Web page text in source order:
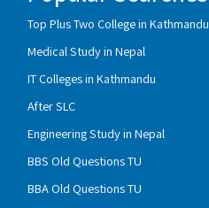
Top Plus Two College in Kathmandu
Medical Study in Nepal
IT Colleges in Kathmandu
After SLC
Engineering Study in Nepal
BBS Old Questions TU
BBA Old Questions TU